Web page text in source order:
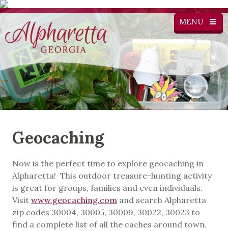
MENU
Geocaching
Now is the perfect time to explore geocaching in
Alpharetta! This outdoor treasure-hunting activity
is great for groups, families and even individuals.
Visit www.geocaching.com and search Alpharetta
zip codes 30004, 30005, 30009, 30022, 30023 to
find a complete list of all the caches around town.